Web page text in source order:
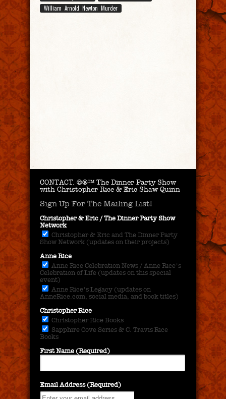
William Arnold Newton Murder
CONTACT. ©®™ The Dinner Party Show
with Christopher Rice & Eric Shaw Quinn
Sign Up For The Mailing List!
Christopher & Eric / The Dinner Party Show
Network
Christopher & Eric and The Dinner Party
Show Network (updates on their projects)
Anne Rice
Anne Rice Celebration News / Anne Rice's
Celebration of Life (updates on this special
event)
Anne Rice's Legacy (updates on
AnneRice.com, social media, and book titles)
Christopher Rice
Christopher Rice Books
Sapphire Cove Series & C. Travis Rice
Books
First Name (Required)
Email Address (Required)